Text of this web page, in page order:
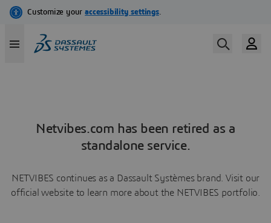
Netvibes.com has been retired as a
standalone service.
NETVIBES continues as a Dassault Systèmes brand. Visit our
official website to learn more about the NETVIBES portfolio.